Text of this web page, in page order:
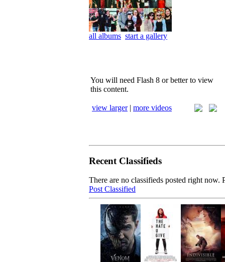
all albums start a gallery
You will need Flash 8 or better to view
this content.
view larger| more videos
Recent Classifieds
There are no classifieds posted right now.
Post Classified